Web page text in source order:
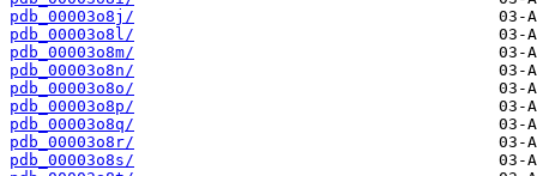
pdb_00003o8j/
pdb_00003o8l/
pdb_00003o8m/
pdb_00003o8n/
pdb_00003o8o/
pdb_00003o8p/
pdb_00003o8q/
pdb_00003o8r/
pdb_00003o8s/